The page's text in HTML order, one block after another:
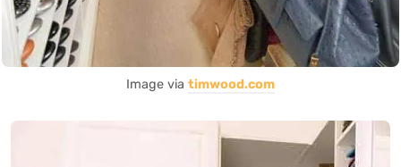
Image via timwood.com